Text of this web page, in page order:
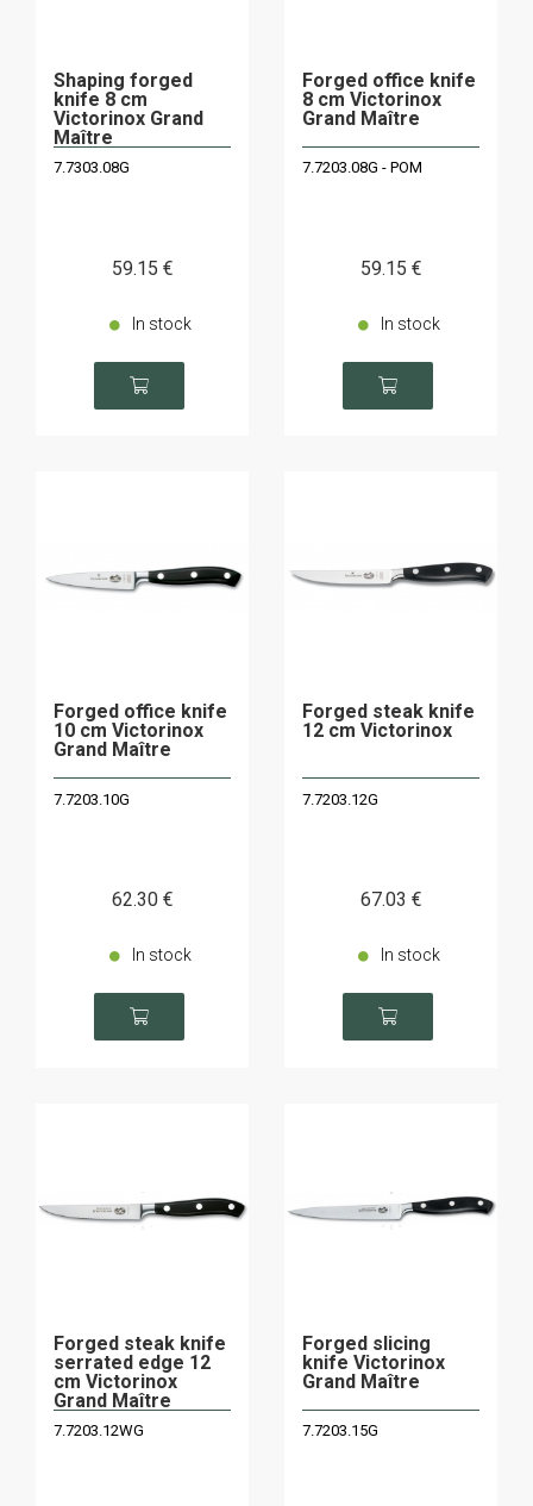
Shaping forged
knife 8 cm
Victorinox Grand
Maître
7.7303.08G
59.15 €
In stock
Forged office knife
8 cm Victorinox
Grand Maître
7.7203.08G - POM
59.15 €
In stock
Forged office knife
10 cm Victorinox
Grand Maître
7.7203.10G
62.30 €
In stock
Forged steak knife
12 cm Victorinox
7.7203.12G
67.03 €
In stock
Forged steak knife
serrated edge 12
cm Victorinox
Grand Maître
7.7203.12WG
Forged slicing
knife Victorinox
Grand Maître
7.7203.15G